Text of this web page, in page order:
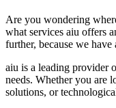
Are you wondering
what services aiu offers
further, because we
aiu is a leading provider
needs. Whether you are
solutions, or